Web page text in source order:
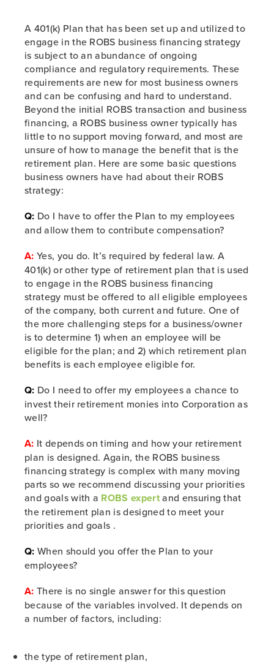
A 401(k) Plan that has been set up and utilized to
engage in the ROBS business financing strategy
is subject to an abundance of ongoing
compliance and regulatory requirements. These
requirements are new for most business owners
and can be confusing and hard to understand.
Beyond the initial ROBS transaction and business
financing, a ROBS business owner typically has
little to no support moving forward, and most are
unsure of how to manage the benefit that is the
retirement plan. Here are some basic questions
business owners have had about their ROBS
strategy:
Q: Do I have to offer the Plan to my employees
and allow them to contribute compensation?
A: Yes, you do. It’s required by federal law. A
401(k) or other type of retirement plan that is used
to engage in the ROBS business financing
strategy must be offered to all eligible employees
of the company, both current and future. One of
the more challenging steps for a business/owner
is to determine 1) when an employee will be
eligible for the plan; and 2) which retirement plan
benefits is each employee eligible for.
Q: Do I need to offer my employees a chance to
invest their retirement monies into Corporation as
well?
A: It depends on timing and how your retirement
plan is designed. Again, the ROBS business
financing strategy is complex with many moving
parts so we recommend discussing your priorities
and goals with a ROBS expertand ensuring that
the retirement plan is designed to meet your
priorities and goals .
Q: When should you offer the Plan to your
employees?
A: There is no single answer for this question
because of the variables involved. It depends on
a number of factors, including:
the type of retirement plan,